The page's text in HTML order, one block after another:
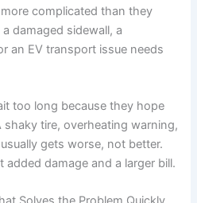
complicated than they
damaged sidewall, a
an EV transport issue needs
too long because they hope
tire, overheating warning,
gets worse, not better.
damage and a larger bill.